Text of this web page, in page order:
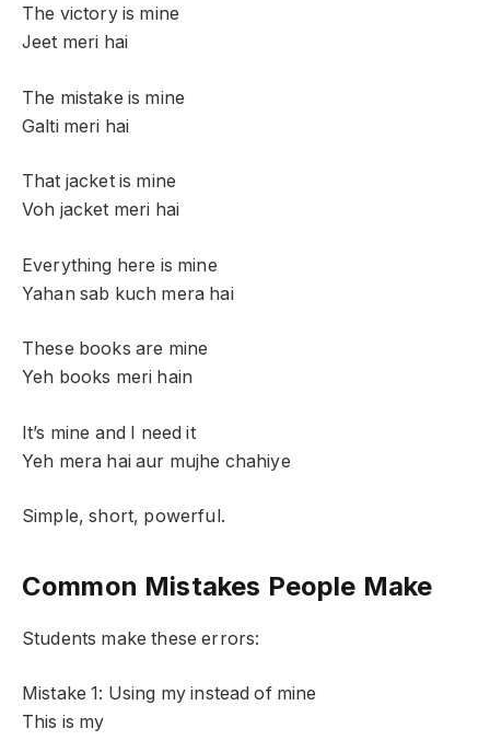
The victory is mine
Jeet meri hai
The mistake is mine
Galti meri hai
That jacket is mine
Voh jacket meri hai
Everything here is mine
Yahan sab kuch mera hai
These books are mine
Yeh books meri hain
It’s mine and I need it
Yeh mera hai aur mujhe chahiye
Simple, short, powerful.
Common Mistakes People Make
Students make these errors:
Mistake 1: Using my instead of mine
This is my